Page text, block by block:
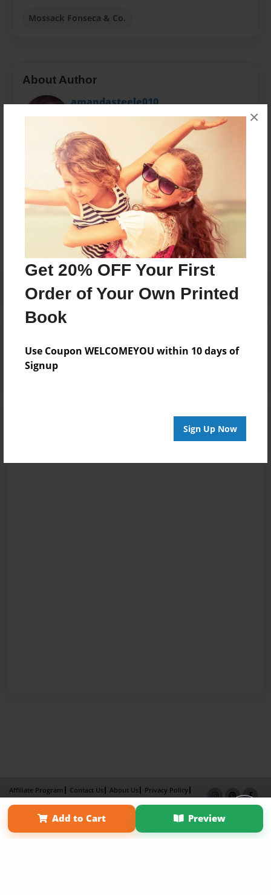
Get 20% OFF Your First
Order of Your Own Printed
Book
Use Coupon WELCOMEYOU within 10 days of
Signup
Sign Up Now
×
Mossack Fonseca & Co.
About Author
amandasteele010
Joined: Oct-14-2015
Im Amanda Steele :)
Messages from the Author
No author messages are available for this book.
Log in orcreate an accountto add a comment.
Add to Cart Preview
Affiliate Program Contact Us About Us
Privacy Policy
Term of Use
Why Bookemon